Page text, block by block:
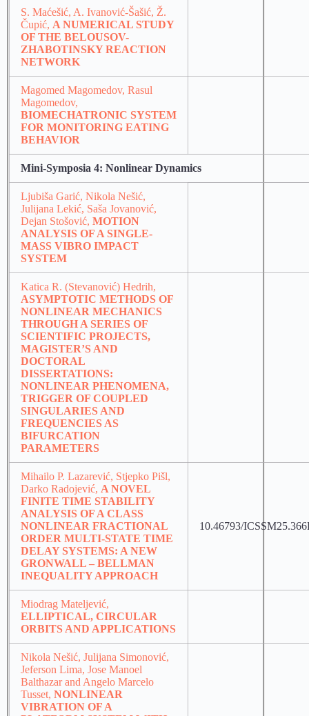
S. Maćešić, A. Ivanović-Šašić, Ž.
Čupić, A NUMERICAL STUDY
OF THE BELOUSOV-
ZHABOTINSKY REACTION
NETWORK
Magomed Magomedov, Rasul
Magomedov,
BIOMECHATRONIC SYSTEM
FOR MONITORING EATING
BEHAVIOR
Mini-Symposia 4: Nonlinear Dynamics
Ljubiša Garić, Nikola Nešić,
Julijana Lekić, Saša Jovanović,
Dejan Stošović, MOTION
ANALYSIS OF A SINGLE-
MASS VIBRO IMPACT
SYSTEM
Katica R. (Stevanović) Hedrih,
ASYMPTOTIC METHODS OF
NONLINEAR MECHANICS
THROUGH A SERIES OF
SCIENTIFIC PROJECTS,
MAGISTER’S AND
DOCTORAL
DISSERTATIONS:
NONLINEAR PHENOMENA,
TRIGGER OF COUPLED
SINGULARIES AND
FREQUENCIES AS
BIFURCATION
PARAMETERS
Mihailo P. Lazarević, Stjepko Pišl,
Darko Radojević, A NOVEL
FINITE TIME STABILITY
ANALYSIS OF A CLASS
NONLINEAR FRACTIONAL
ORDER MULTI-STATE TIME
DELAY SYSTEMS: A NEW
GRONWALL – BELLMAN
INEQUALITY APPROACH
10.46793/
Miodrag Mateljević,
ELLIPTICAL, CIRCULAR
ORBITS AND APPLICATIONS
Nikola Nešić, Julijana Simonović,
Jeferson Lima, Jose Manoel
Balthazar and Angelo Marcelo
Tusset, NONLINEAR
VIBRATION OF A